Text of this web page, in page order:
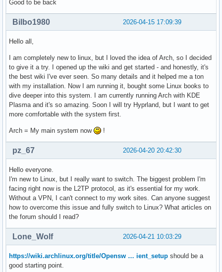
Good to be back
2026-04-15 17:09:39
Bilbo1980
Hello all,
I am completely new to linux, but I loved the idea of Arch, so I decided
to give it a try. I opened up the wiki and get started - and honestly, it's
the best wiki I've ever seen. So many details and it helped me a ton
with my installation. Now I am running it, bought some Linux books to
dive deeper into this system. I am currently running Arch with KDE
Plasma and it's so amazing. Soon I will try Hyprland, but I want to get
more comfortable with the system first.
Arch = My main system now !
2026-04-20 20:42:30
pz_67
Hello everyone.
I'm new to Linux, but I really want to switch. The biggest problem I'm
facing right now is the L2TP protocol, as it's essential for my work.
Without a VPN, I can't connect to my work sites. Can anyone suggest
how to overcome this issue and fully switch to Linux? What articles on
the forum should I read?
2026-04-21 10:03:29
Lone_Wolf
https://wiki.archlinux.org/title/Opensw … ient_setup should be a
good starting point.